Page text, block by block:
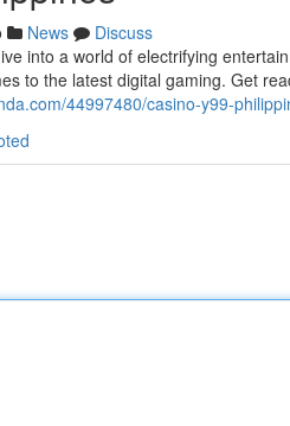
News
Discuss
into a world of electrifying
to the latest digital gaming. Get
44997480/casino-y99-